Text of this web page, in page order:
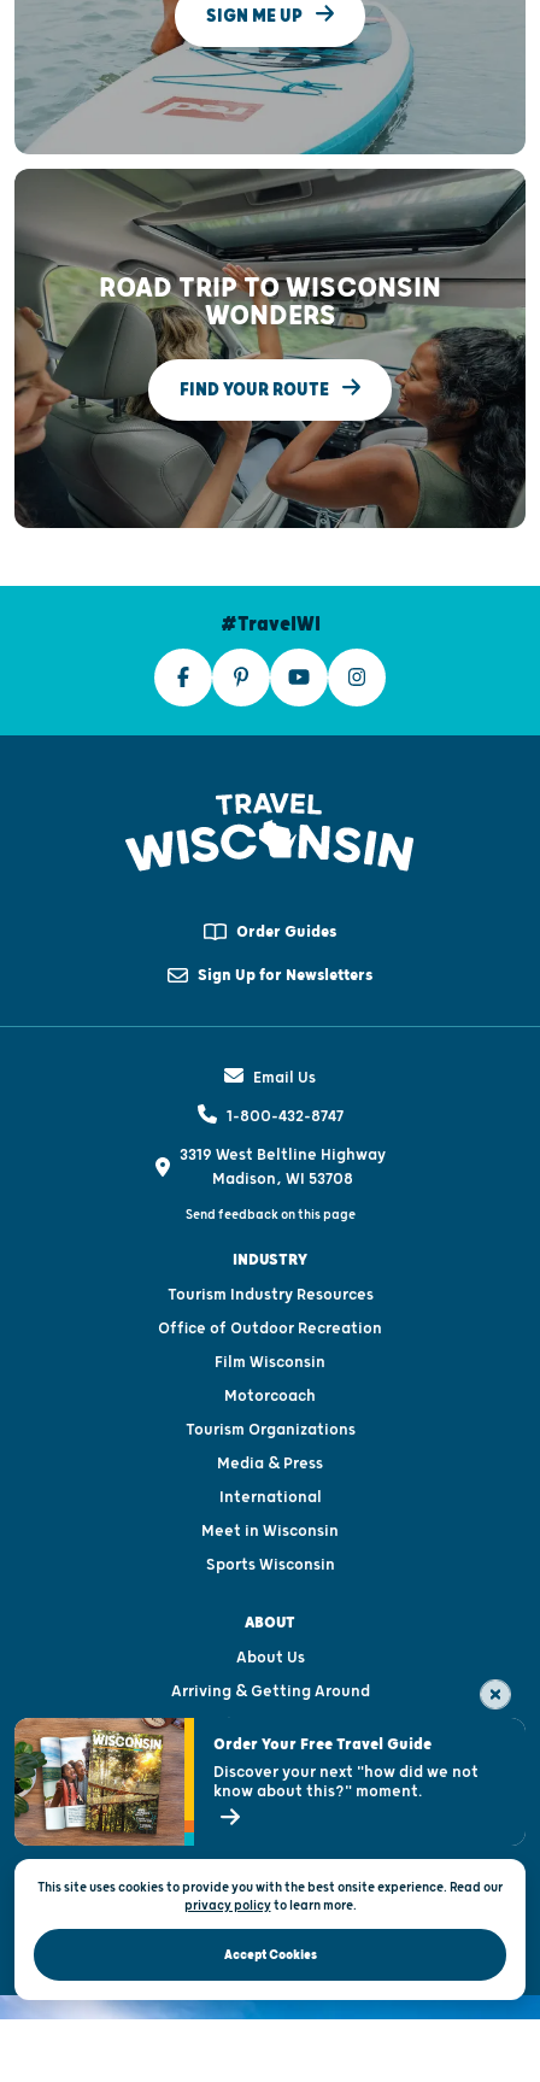
SIGN ME UP
ROAD TRIP TO WISCONSIN
WONDERS
FIND YOUR ROUTE
#TravelWI
Order Guides
Sign Up for Newsletters
Email Us
1-800-432-8747
3319 West Beltline Highway
Madison, WI 53708
Send feedback on this page
INDUSTRY
Tourism Industry Resources
Office of Outdoor Recreation
Film Wisconsin
Motorcoach
Tourism Organizations
Media & Press
International
Meet in Wisconsin
Sports Wisconsin
ABOUT
About Us
Arriving & Getting Around
Visitor & Welcome Centers
Open Records Request
State of Wisconsin
Privacy & Terms of Use
Official Site of the Wisconsin Department of Tourism © 2026
This site uses cookies to provide you with the best onsite experience. Read our
privacy policytolearn more.
Accept Cookies
Order Your Free Travel Guide
Discover your next "how did we not
know about this?" moment.